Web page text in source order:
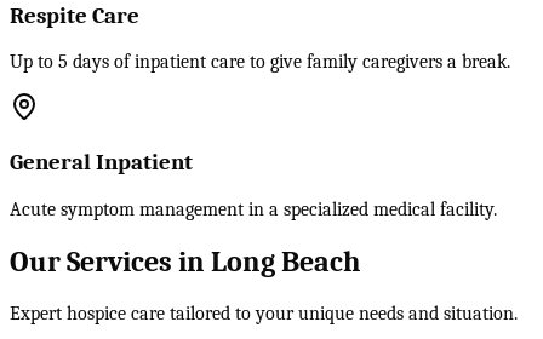
Respite Care
Up to 5 days of inpatient care to give family caregivers a break.
General Inpatient
Acute symptom management in a specialized medical facility.
Our Services in Long Beach
Expert hospice care tailored to your unique needs and situation.